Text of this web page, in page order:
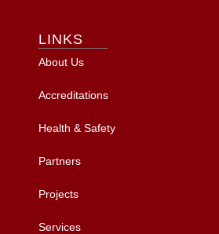
LINKS
About Us
Accreditations
Health & Safety
Partners
Projects
Services